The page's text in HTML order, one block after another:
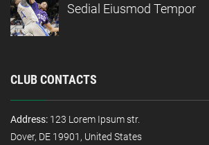
Sedial Eiusmod Tempor
CLUB CONTACTS
Address: 123 Lorem Ipsum str.
Dover, DE 19901, United States